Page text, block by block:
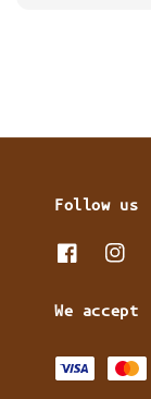
Follow us
We accept